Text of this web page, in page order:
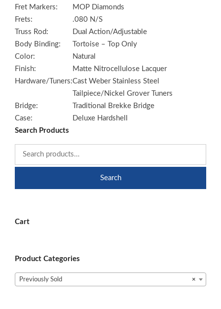
Fret Markers:
MOP Diamonds
Frets:
.080 N/S
Truss Rod:
Dual Action/Adjustable
Body Binding:
Tortoise – Top Only
Color:
Natural
Finish:
Matte Nitrocellulose Lacquer
Hardware/Tuners:Cast Weber Stainless Steel
Tailpiece/Nickel Grover Tuners
Bridge:
Traditional Brekke Bridge
Case:
Deluxe Hardshell
Search Products
Search
Cart
Product Categories
×
Previously Sold